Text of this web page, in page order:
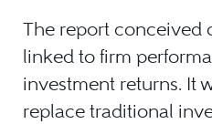
The report conceived
linked to firm
investment returns. It
replace traditional